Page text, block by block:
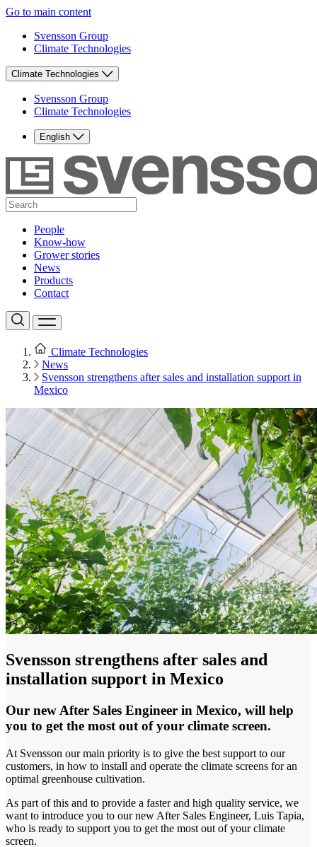
Go to main content
Svensson Group
Climate Technologies
Climate Technologies
Svensson Group
Climate Technologies
English
People
Know-how
Grower stories
News
Products
Contact
Climate Technologies
News
Svensson strengthens after sales and installation support in
Mexico
Svensson strengthens after sales and
installation support in Mexico
Our new After Sales Engineer in Mexico, will help
you to get the most out of your climate screen.
At Svensson our main priority is to give the best support to our
customers, in how to install and operate the climate screens for an
optimal greenhouse cultivation.
As part of this and to provide a faster and high quality service, we
want to introduce you to our new After Sales Engineer, Luis Tapia,
who is ready to support you to get the most out of your climate
screen.